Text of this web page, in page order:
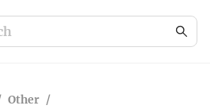
Other /